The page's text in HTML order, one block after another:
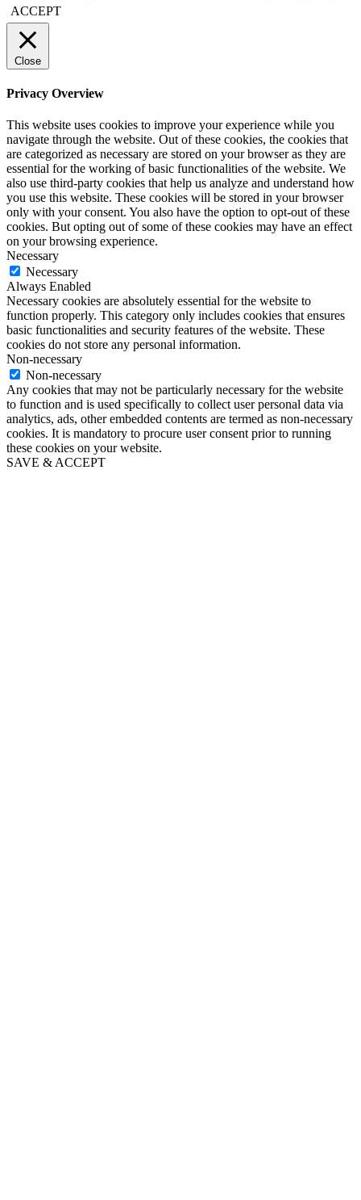
ACCEPT
Close
Privacy Overview
This website uses cookies to improve your experience while you
navigate through the website. Out of these cookies, the cookies that
are categorized as necessary are stored on your browser as they are
essential for the working of basic functionalities of the website. We
also use third-party cookies that help us analyze and understand how
you use this website. These cookies will be stored in your browser
only with your consent. You also have the option to opt-out of these
cookies. But opting out of some of these cookies may have an effect
on your browsing experience.
Necessary
Necessary
Always Enabled
Necessary cookies are absolutely essential for the website to
function properly. This category only includes cookies that ensures
basic functionalities and security features of the website. These
cookies do not store any personal information.
Non-necessary
Non-necessary
Any cookies that may not be particularly necessary for the website
to function and is used specifically to collect user personal data via
analytics, ads, other embedded contents are termed as non-necessary
cookies. It is mandatory to procure user consent prior to running
these cookies on your website.
SAVE & ACCEPT